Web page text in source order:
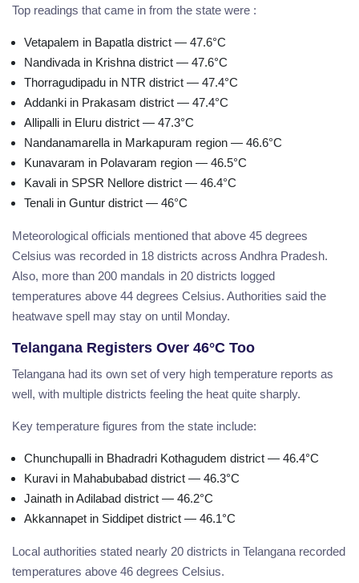
Top readings that came in from the state were :
Vetapalem in Bapatla district — 47.6°C
Nandivada in Krishna district — 47.6°C
Thorragudipadu in NTR district — 47.4°C
Addanki in Prakasam district — 47.4°C
Allipalli in Eluru district — 47.3°C
Nandanamarella in Markapuram region — 46.6°C
Kunavaram in Polavaram region — 46.5°C
Kavali in SPSR Nellore district — 46.4°C
Tenali in Guntur district — 46°C
Meteorological officials mentioned that above 45 degrees
Celsius was recorded in 18 districts across Andhra Pradesh.
Also, more than 200 mandals in 20 districts logged
temperatures above 44 degrees Celsius. Authorities said the
heatwave spell may stay on until Monday.
Telangana Registers Over 46°C Too
Telangana had its own set of very high temperature reports as
well, with multiple districts feeling the heat quite sharply.
Key temperature figures from the state include:
Chunchupalli in Bhadradri Kothagudem district — 46.4°C
Kuravi in Mahabubabad district — 46.3°C
Jainath in Adilabad district — 46.2°C
Akkannapet in Siddipet district — 46.1°C
Local authorities stated nearly 20 districts in Telangana recorded
temperatures above 46 degrees Celsius.